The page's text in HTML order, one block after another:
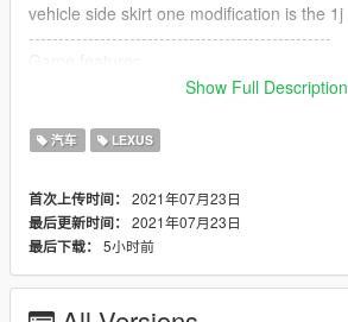
vehicle side skirt one modification is the 1j
---------------------------------------------------
(missing working dials)
- All doors working
- Hnads on the wheels
---------------------------------------------------
Pic credits: ✞ Ducky ✞#4236
Model Credits:
Show Full Description
汽车 LEXUS
首次上传时间： 2021年07月23日
最后更新时间： 2021年07月23日
最后下载： 5小时前